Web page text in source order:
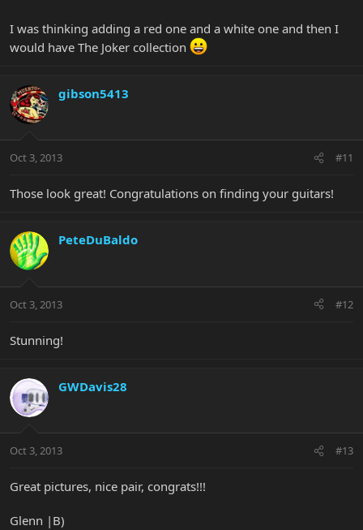
I was thinking adding a red one and a white one and then I
would have The Joker collection
gibson5413
Oct 3, 2013 #11
Those look great! Congratulations on finding your guitars!
PeteDuBaldo
Oct 3, 2013 #12
Stunning!
GWDavis28
Oct 3, 2013 #13
Great pictures, nice pair, congrats!!!
Glenn |B)